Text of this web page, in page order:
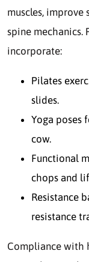
muscles,
spine mechanics.
incorporate:
Pilates
slides.
Yoga poses
cow.
Functional
chops and
Resistance
resistance
Compliance with